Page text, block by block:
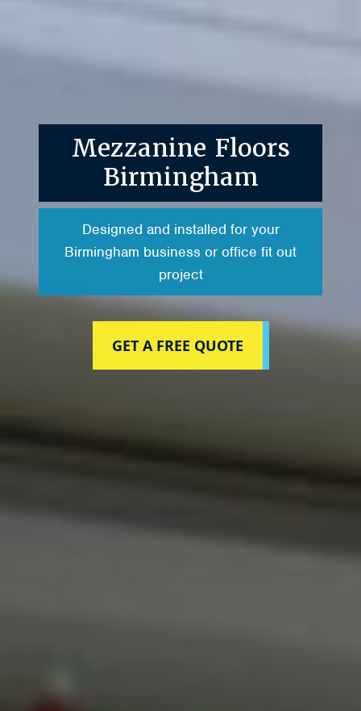
Mezzanine Floors
Birmingham
Designed and installed for your
Birmingham business or office fit out
project
GET A FREE QUOTE